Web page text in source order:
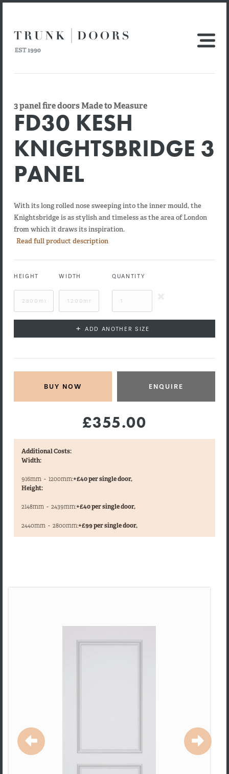
3 panel fire doors Made to Measure
FD30 KESH
KNIGHTSBRIDGE 3
PANEL
With its long rolled nose sweeping into the inner mould, the
Knightsbridge is as stylish and timeless as the area of London
from which it draws its inspiration.
Read full product description
HEIGHT WIDTH QUANTITY
+ ADD ANOTHER SIZE
ENQUIRE
£355.00
Additional Costs:
Width:
916mm - 1200mm:+£40 per single door,
Height:
2148mm - 2439mm:+£40 per single door,
2440mm - 2800mm:+£99 per single door,